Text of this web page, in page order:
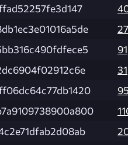
27
91
31